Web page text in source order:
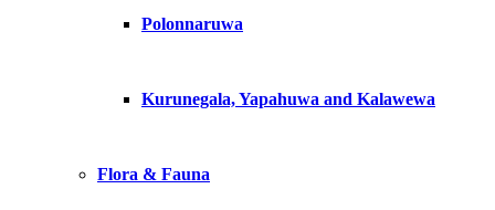
Polonnaruwa
Kurunegala, Yapahuwa and Kalawewa
Flora & Fauna